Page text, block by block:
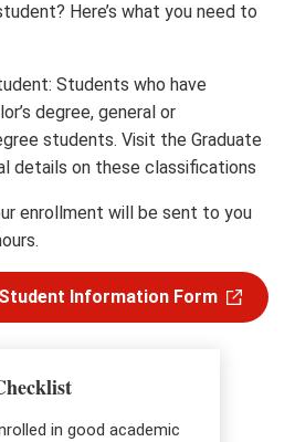
Here’s what you need to
Students who have
degree, general or
students. Visit the Graduate
details on these classifications
enrollment will be sent to you
Information Form
in good academic